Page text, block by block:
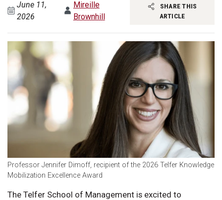
June 11,
2026
Mireille
Brownhill
SHARE THIS
ARTICLE
Professor Jennifer Dimoff, recipient of the 2026 Telfer Knowledge
Mobilization Excellence Award
The Telfer School of Management is excited to